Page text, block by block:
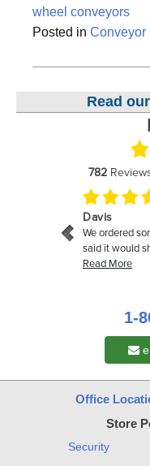
wheel conveyors
Posted in Conveyor
Read
1-
Office
Store
Security